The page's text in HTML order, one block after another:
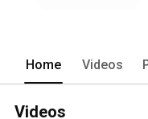
Home Videos
Videos